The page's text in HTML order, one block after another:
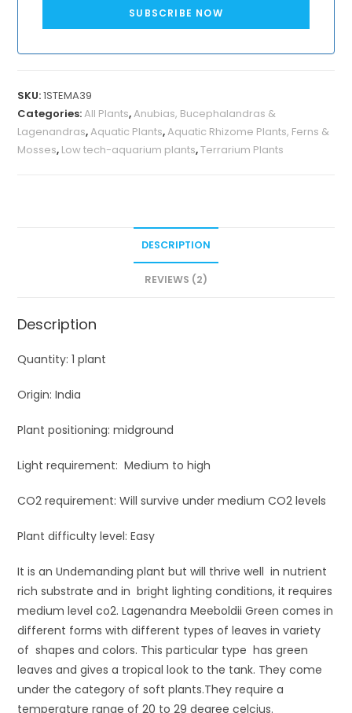
SUBSCRIBE NOW
SKU:1STEMA39
Categories:All Plants,Anubias, Bucephalandras &
Lagenandras,Aquatic Plants,Aquatic Rhizome Plants, Ferns &
Mosses, Low tech-aquarium plants,Terrarium Plants
DESCRIPTION
REVIEWS (2)
Description
Quantity: 1 plant
Origin: India
Plant positioning: midground
Light requirement: Medium to high
CO2 requirement: Will survive under medium CO2 levels
Plant difficulty level: Easy
It is an Undemanding plant but will thrive well in nutrient
rich substrate and in bright lighting conditions, it requires
medium level co2. Lagenandra Meeboldii Green comes in
different forms with different types of leaves in variety
of shapes and colors. This particular type has green
leaves and gives a tropical look to the tank. They come
under the category of soft plants.They require a
temperature range of 20 to 29 degree celcius.